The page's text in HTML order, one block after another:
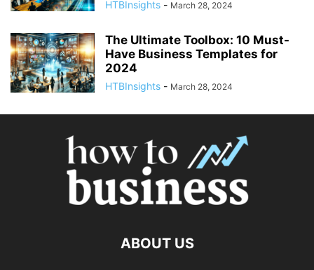
HTBInsights - March 28, 2024
The Ultimate Toolbox: 10 Must-
Have Business Templates for
2024
HTBInsights - March 28, 2024
ABOUT US